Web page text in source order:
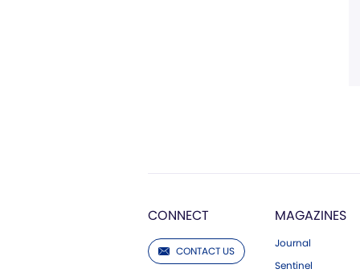
CONNECT
CONTACT US
MAGAZINES
Journal
Sentinel